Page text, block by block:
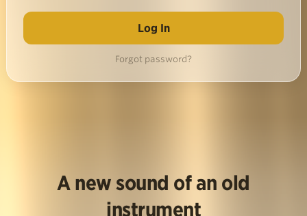
Forgot password?
A new sound of an old
instrument